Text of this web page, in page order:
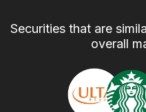
Securities that are
overall